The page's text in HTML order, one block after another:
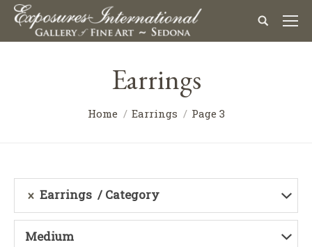
Earrings
Home Earrings Page 3
Earrings Category
Medium